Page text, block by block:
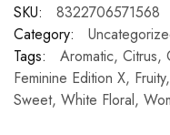
SKU:
8322706571568
Category:
Tags:
Aromatic, Citrus,
Feminine Edition X, Fruity,
Sweet, White Floral,